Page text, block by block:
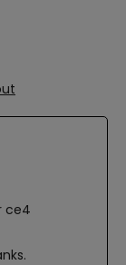
ce4